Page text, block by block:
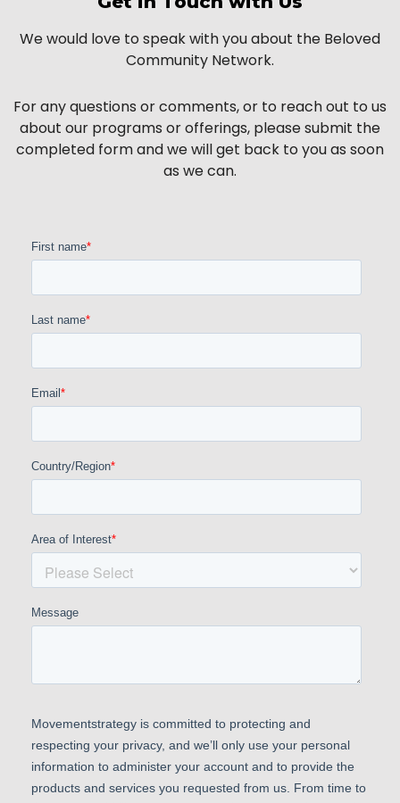
We would love to speak with you about the Beloved
Community Network.
For any questions or comments, or to reach out to us
about our programs or offerings, please submit the
completed form and we will get back to you as soon
as we can.